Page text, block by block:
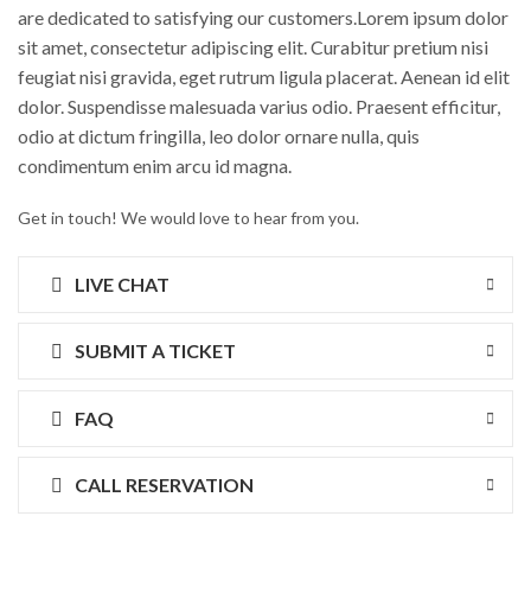
are dedicated to satisfying our customers.Lorem ipsum dolor
sit amet, consectetur adipiscing elit. Curabitur pretium nisi
feugiat nisi gravida, eget rutrum ligula placerat. Aenean id elit
dolor. Suspendisse malesuada varius odio. Praesent efficitur,
odio at dictum fringilla, leo dolor ornare nulla, quis
condimentum enim arcu id magna.
Get in touch! We would love to hear from you.
LIVE CHAT
SUBMIT A TICKET
FAQ
CALL RESERVATION